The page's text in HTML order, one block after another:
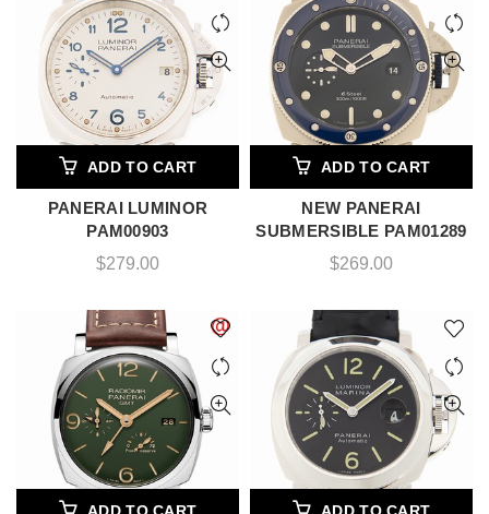
ADD TO CART
PANERAI LUMINOR
PAM00903
$279.00
ADD TO CART
NEW PANERAI
SUBMERSIBLE PAM01289
$269.00